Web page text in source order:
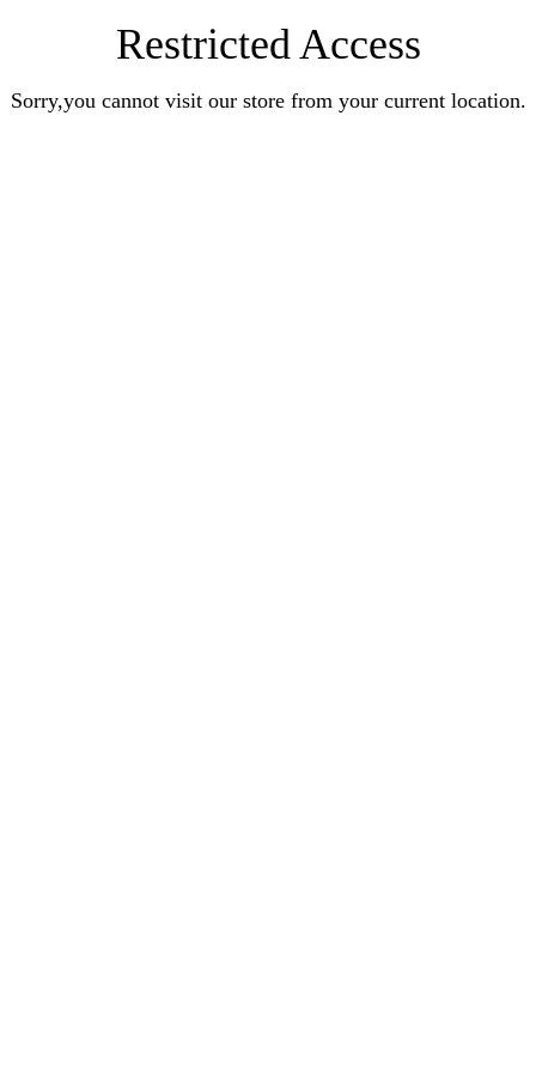
Restricted Access
Sorry,you cannot visit our store from your current location.